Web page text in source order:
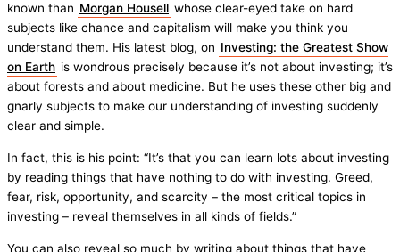
known than Morgan Housell whose clear-eyed take on hard
subjects like chance and capitalism will make you think you
understand them. His latest blog, on Investing: the Greatest Show
on Earth is wondrous precisely because it’s not about investing; it’s
about forests and about medicine. But he uses these other big and
gnarly subjects to make our understanding of investing suddenly
clear and simple.
In fact, this is his point: “It’s that you can learn lots about investing
by reading things that have nothing to do with investing. Greed,
fear, risk, opportunity, and scarcity – the most critical topics in
investing – reveal themselves in all kinds of fields.”
You can also reveal so much by writing about things that have